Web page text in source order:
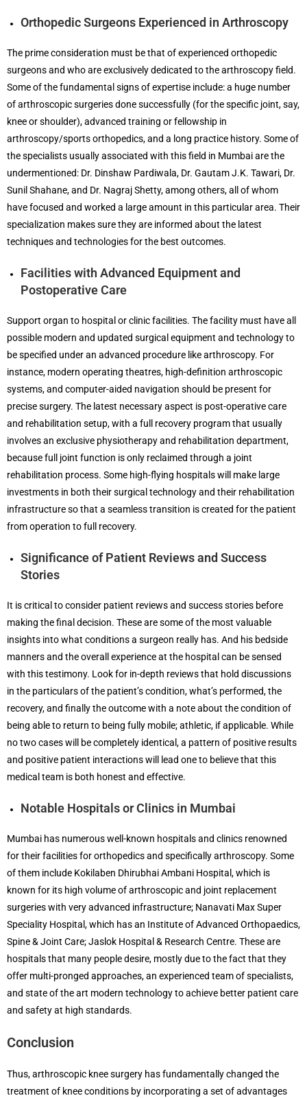
Orthopedic Surgeons Experienced in Arthroscopy
The prime consideration must be that of experienced orthopedic
surgeons and who are exclusively dedicated to the arthroscopy field.
Some of the fundamental signs of expertise include: a huge number
of arthroscopic surgeries done successfully (for the specific joint, say,
knee or shoulder), advanced training or fellowship in
arthroscopy/sports orthopedics, and a long practice history. Some of
the specialists usually associated with this field in Mumbai are the
undermentioned: Dr. Dinshaw Pardiwala, Dr. Gautam J.K. Tawari, Dr.
Sunil Shahane, and Dr. Nagraj Shetty, among others, all of whom
have focused and worked a large amount in this particular area. Their
specialization makes sure they are informed about the latest
techniques and technologies for the best outcomes.
Facilities with Advanced Equipment and
Postoperative Care
Support organ to hospital or clinic facilities. The facility must have all
possible modern and updated surgical equipment and technology to
be specified under an advanced procedure like arthroscopy. For
instance, modern operating theatres, high-definition arthroscopic
systems, and computer-aided navigation should be present for
precise surgery. The latest necessary aspect is post-operative care
and rehabilitation setup, with a full recovery program that usually
involves an exclusive physiotherapy and rehabilitation department,
because full joint function is only reclaimed through a joint
rehabilitation process. Some high-flying hospitals will make large
investments in both their surgical technology and their rehabilitation
infrastructure so that a seamless transition is created for the patient
from operation to full recovery.
Significance of Patient Reviews and Success
Stories
It is critical to consider patient reviews and success stories before
making the final decision. These are some of the most valuable
insights into what conditions a surgeon really has. And his bedside
manners and the overall experience at the hospital can be sensed
with this testimony. Look for in-depth reviews that hold discussions
in the particulars of the patient’s condition, what’s performed, the
recovery, and finally the outcome with a note about the condition of
being able to return to being fully mobile; athletic, if applicable. While
no two cases will be completely identical, a pattern of positive results
and positive patient interactions will lead one to believe that this
medical team is both honest and effective.
Notable Hospitals or Clinics in Mumbai
Mumbai has numerous well-known hospitals and clinics renowned
for their facilities for orthopedics and specifically arthroscopy. Some
of them include Kokilaben Dhirubhai Ambani Hospital, which is
known for its high volume of arthroscopic and joint replacement
surgeries with very advanced infrastructure; Nanavati Max Super
Speciality Hospital, which has an Institute of Advanced Orthopaedics,
Spine & Joint Care; Jaslok Hospital & Research Centre. These are
hospitals that many people desire, mostly due to the fact that they
offer multi-pronged approaches, an experienced team of specialists,
and state of the art modern technology to achieve better patient care
and safety at high standards.
Conclusion
Thus, arthroscopic knee surgery has fundamentally changed the
treatment of knee conditions by incorporating a set of advantages